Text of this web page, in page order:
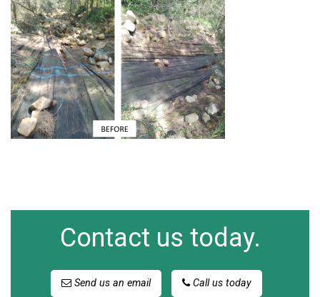
Contact us today.
Send us an email Call us today